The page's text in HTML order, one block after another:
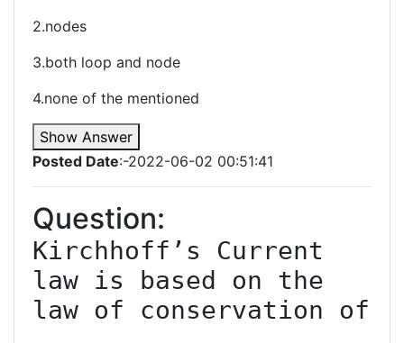
2.nodes
3.both loop and node
4.none of the mentioned
Show Answer
Posted Date:-2022-06-02 00:51:41
Question:
Kirchhoff’s Current
law is based on the
law of conservation of